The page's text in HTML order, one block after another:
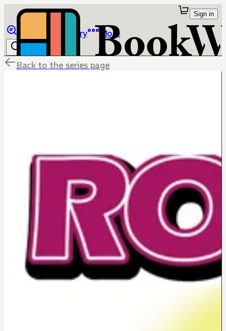
Library More
Sign in
Back to the series page